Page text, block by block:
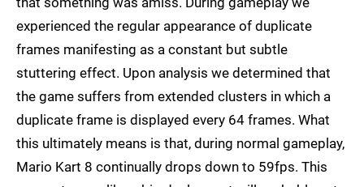
experienced the regular appearance of duplicate
frames manifesting as a constant but subtle
stuttering effect. Upon analysis we determined that
the game suffers from extended clusters in which a
duplicate frame is displayed every 64 frames. What
this ultimately means is that, during normal gameplay,
Mario Kart 8 continually drops down to 59fps. This